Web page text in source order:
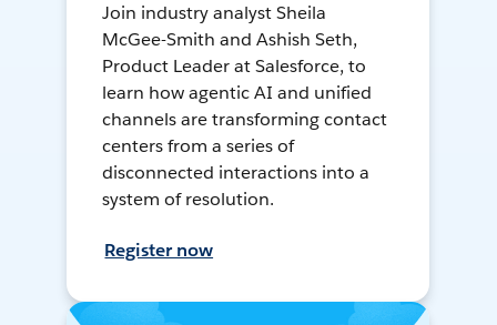
Join industry analyst Sheila
McGee-Smith and Ashish Seth,
Product Leader at Salesforce, to
learn how agentic AI and unified
channels are transforming contact
centers from a series of
disconnected interactions into a
system of resolution.
Register now